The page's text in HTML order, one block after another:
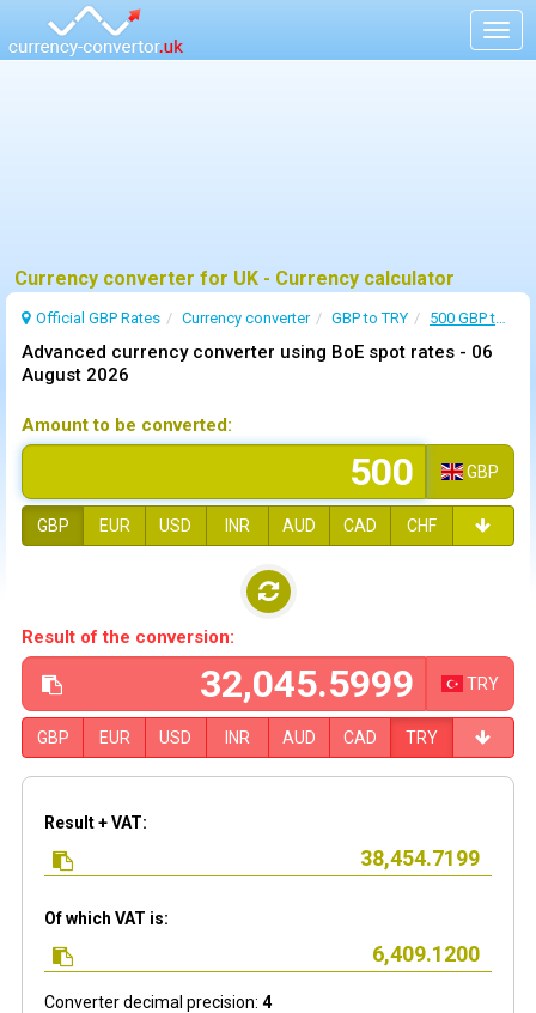
Currency converter for UK - Currency calculator
Official GBP Rates Currency converter GBP to TRY 500 GBP to TRY
Advanced currency converter using BoE spot rates - 06
August 2026
Amount to be converted:
GBP
GBP EUR USD INR AUD CAD CHF
Result of the conversion:
TRY
GBP EUR USD INR AUD CAD TRY
Result + VAT:
Of which VAT is:
Converter decimal precision: 4